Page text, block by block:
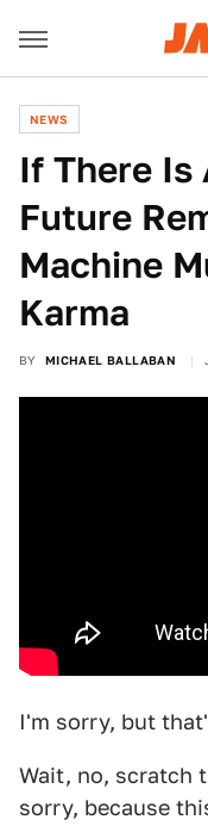
NEWS
If There Is
Future
Machine
Karma
BY MICHAEL BALLABAN
I'm sorry, but
Wait, no, scratch
sorry, because